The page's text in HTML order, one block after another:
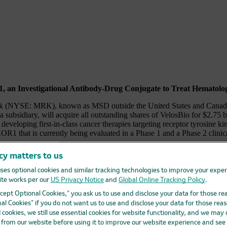
an Investigational Antibody-Drug Conjugate to Treat
MRK), known as MSD outside the United States and
will acquire all outstanding shares of VelosBio for $2.75
first-in-class cancer therapies targeting receptor tyrosine
that is currently being evaluated in a Phase 1 and a Phase 2
www.businesswire.com/news/home/20201105005543/en/
acquisitions that both complement our current portfolio and
VelosBio scientists has yielded VLS-101, which in early studies
and diffuse large B-cell lymphoma.”
trial ( NCT04504916) to evaluate VLS-101 for the treatment of
cancer, and non-squamous non-small-cell lung cancer (NSCLC).
matters to us
optional cookies and similar tracking technologies to improve your
works per our US Privacy Noticeand Global Online Tracking Policy.
Optional Cookies,” you ask us to use and disclose your data for those
Cookies” if you do not want us to use and disclose your data for those
we still use essential cookies for website functionality, and we
our website before using it to improve our website experience and see